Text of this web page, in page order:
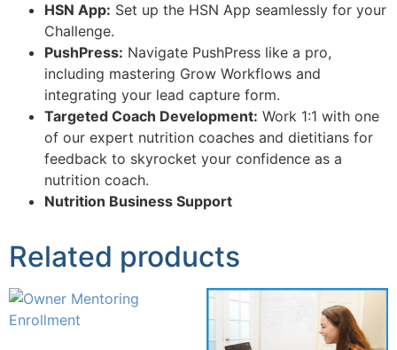
HSN App: Set up the HSN App seamlessly for your
Challenge.
PushPress: Navigate PushPress like a pro,
including mastering Grow Workflows and
integrating your lead capture form.
Targeted Coach Development: Work 1:1 with one
of our expert nutrition coaches and dietitians for
feedback to skyrocket your confidence as a
nutrition coach.
Nutrition Business Support
Related products